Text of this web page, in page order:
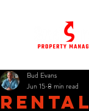
Rental
Bud Evans
Jun 15 8 min read